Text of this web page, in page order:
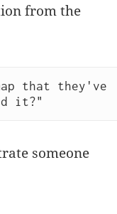
from the
that they've
it?"
someone